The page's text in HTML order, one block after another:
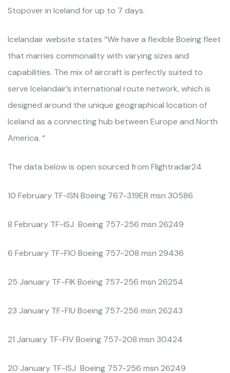
Stopover in Iceland for up to 7 days.
Icelandair website states “We have a flexible Boeing fleet
that marries commonality with varying sizes and
capabilities. The mix of aircraft is perfectly suited to
serve Icelandair’s international route network, which is
designed around the unique geographical location of
Iceland as a connecting hub between Europe and North
America. “
The data below is open sourced from Flightradar24
10 February TF-ISN Boeing 767-319ER msn 30586
8 February TF-ISJ Boeing 757-256 msn 26249
6 February TF-FIO Boeing 757-208 msn 29436
25 January TF-FIK Boeing 757-256 msn 26254
23 January TF-FIU Boeing 757-256 msn 26243
21 January TF-FIV Boeing 757-208 msn 30424
20 January TF-ISJ Boeing 757-256 msn 26249